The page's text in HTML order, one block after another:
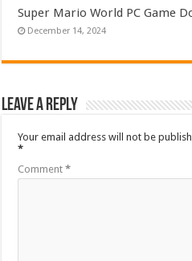
Super Mario World PC Game
December 14, 2024
Leave a Reply
Your email address will not be
*
Comment*